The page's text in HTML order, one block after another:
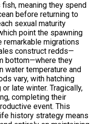
meaning they spend
before returning to
sexual maturity
point the spawning
remarkable migrations
construct redds—
bottom—where they
water temperature and
vary, with hatching
late winter. Tragically,
completing their
event. This
history strategy means